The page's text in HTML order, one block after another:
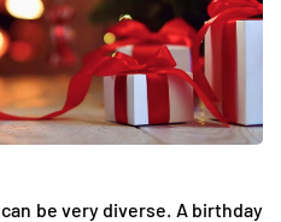
be very diverse. A birthday